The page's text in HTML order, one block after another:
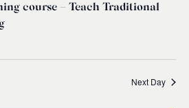
course – Teach Traditional
Next Day